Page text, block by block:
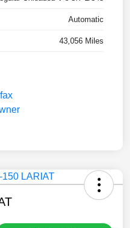
Automatic
43,056 Miles